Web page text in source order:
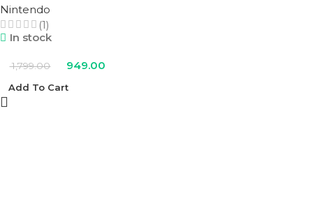
Nintendo
(1)
In stock
1,799.00 949.00
Add To Cart